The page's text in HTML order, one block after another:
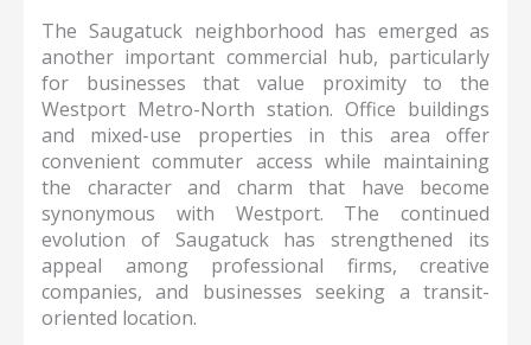
The Saugatuck neighborhood has emerged as
another important commercial hub, particularly
for businesses that value proximity to the
Westport Metro-North station. Office buildings
and mixed-use properties in this area offer
convenient commuter access while maintaining
the character and charm that have become
synonymous with Westport. The continued
evolution of Saugatuck has strengthened its
appeal among professional firms, creative
companies, and businesses seeking a transit-
oriented location.